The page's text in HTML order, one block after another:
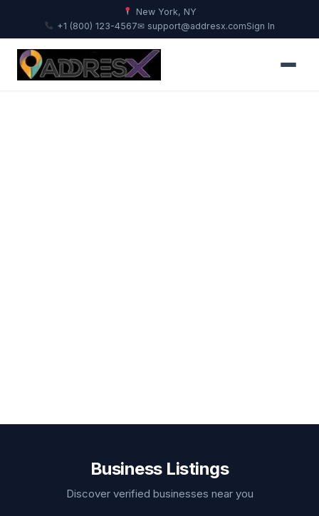
New York, NY
+1 (800) 123-4567✉ support@addresx.comSign In
Business Listings
Discover verified businesses near you